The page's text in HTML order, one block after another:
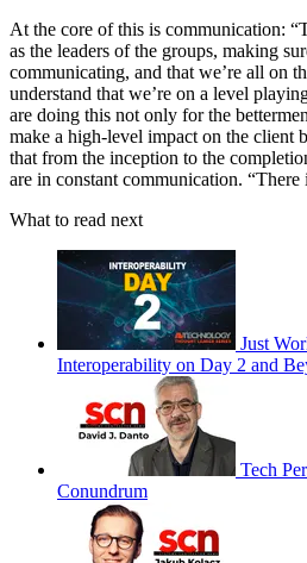
At the core of this is communication:
as the leaders of the groups, making
communicating, and that we’re all on
understand that we’re on a level
are doing this not only for the
make a high-level impact on the client
that from the inception to the
are in constant communication. “There
What to read next
Just
Interoperability on Day 2 and
Tech
Conundrum